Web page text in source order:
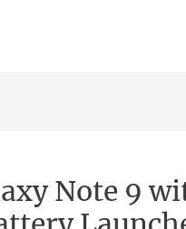
Note 9